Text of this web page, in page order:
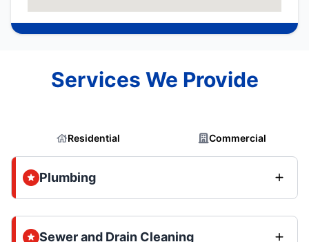
Services We Provide
Residential Commercial
Plumbing
Sewer and Drain Cleaning